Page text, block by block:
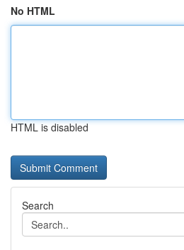
No HTML
HTML is disabled
Search